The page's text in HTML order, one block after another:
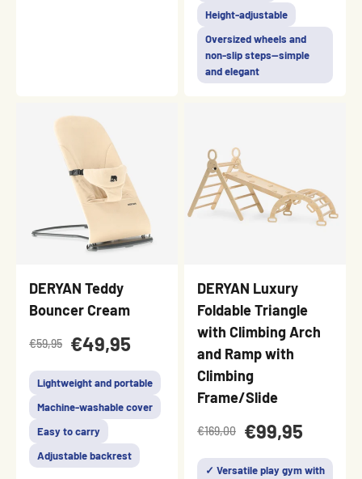
Height-adjustable
Oversized wheels and
non-slip steps—simple
and elegant
DERYAN Teddy
Bouncer Cream
€59,95 €49,95
Lightweight and portable
Machine-washable cover
Easy to carry
Adjustable backrest
DERYAN Luxury
Foldable Triangle
with Climbing Arch
and Ramp with
Climbing
Frame/Slide
€169,00 €99,95
✓ Versatile play gym with